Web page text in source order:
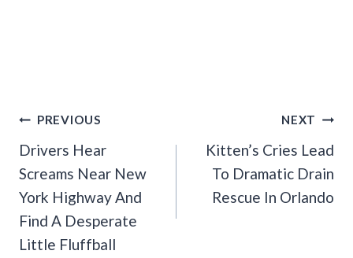
Post
Navigation
PREVIOUS
Drivers Hear
Screams Near New
York Highway And
Find A Desperate
Little Fluffball
NEXT
Kitten’s Cries Lead
To Dramatic Drain
Rescue In Orlando